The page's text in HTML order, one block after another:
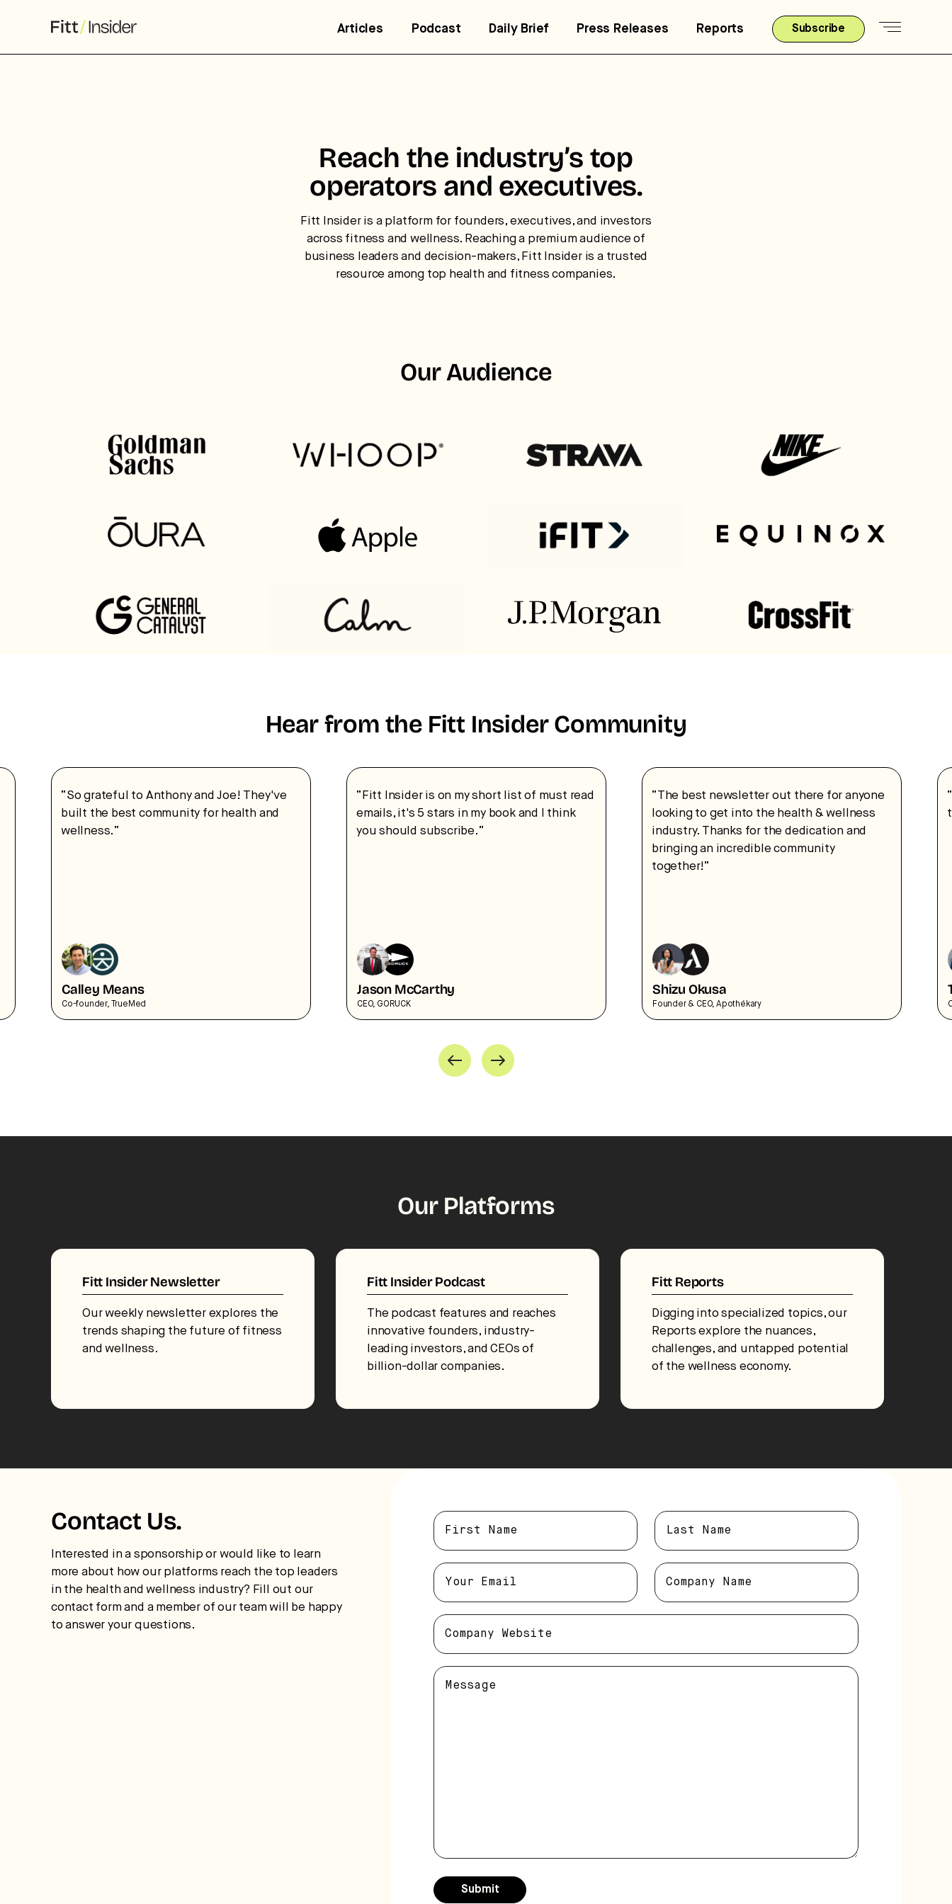
Articles Podcast Daily Brief Press Releases Reports Subscribe
Reach the industry’s top
operators and executives.
Fitt Insider is a platform for founders, executives, and investors
across fitness and wellness. Reaching a premium audience of
business leaders and decision-makers, Fitt Insider is a trusted
resource among top health and fitness companies.
Our Audience
Hear from the Fitt Insider Community
“So grateful to Anthony and Joe! They've
built the best community for health and
wellness.”
Calley Means
Co-founder, TrueMed
“Fitt Insider is on my short list of must read
emails, it's 5 stars in my book and I think
you should subscribe.”
Jason McCarthy
CEO, GORUCK
“The best newsletter out there for anyone
looking to get into the health & wellness
industry. Thanks for the dedication and
bringing an incredible community
together!”
Shizu Okusa
Founder & CEO, Apothékary
Our Platforms
Fitt Insider Newsletter
Our weekly newsletter explores the
trends shaping the future of fitness
and wellness.
Fitt Insider Podcast
The podcast features and reaches
innovative founders, industry-
leading investors, and CEOs of
billion-dollar companies.
Fitt Reports
Digging into specialized topics, our
Reports explore the nuances,
challenges, and untapped potential
of the wellness economy.
Contact Us.
Interested in a sponsorship or would like to learn
more about how our platforms reach the top leaders
in the health and wellness industry? Fill out our
contact form and a member of our team will be happy
to answer your questions.
Strategic intelligence for the
future of health.
We break down how fitness, wellness, and healthcare are
converging — and what it means for business, culture, and
capital.